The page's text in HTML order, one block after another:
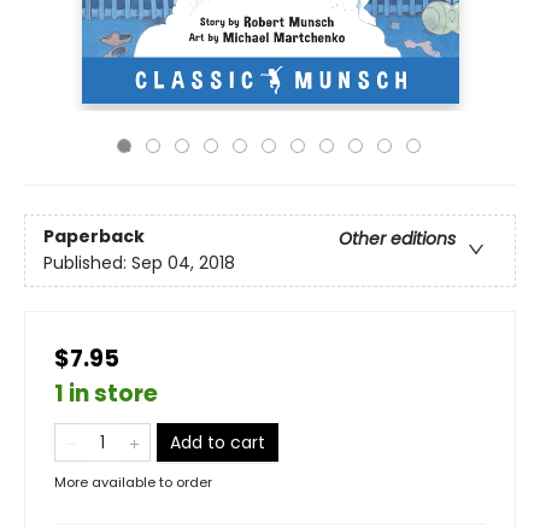
Paperback
Other editions
Published: Sep 04, 2018
$7.95
1 in store
Add to cart
More available to order